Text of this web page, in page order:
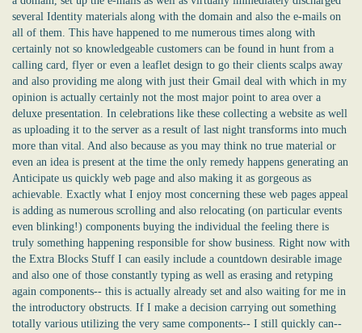
several Identity materials along with the domain and also the e-mails on
all of them. This have happened to me numerous times along with
certainly not so knowledgeable customers can be found in hunt from a
calling card, flyer or even a leaflet design to go their clients scalps away
and also providing me along with just their Gmail deal with which in my
opinion is actually certainly not the most major point to area over a
deluxe presentation. In celebrations like these collecting a website as well
as uploading it to the server as a result of last night transforms into much
more than vital. And also because as you may think no true material or
even an idea is present at the time the only remedy happens generating an
Anticipate us quickly web page and also making it as gorgeous as
achievable. Exactly what I enjoy most concerning these web pages appeal
is adding as numerous scrolling and also relocating (on particular events
even blinking!) components buying the individual the feeling there is
truly something happening responsible for show business. Right now with
the Extra Blocks Stuff I can easily include a countdown desirable image
and also one of those constantly typing as well as erasing and retyping
again components-- this is actually already set and also waiting for me in
the introductory obstructs. If I make a decision carrying out something
totally various utilizing the very same components-- I still quickly can--